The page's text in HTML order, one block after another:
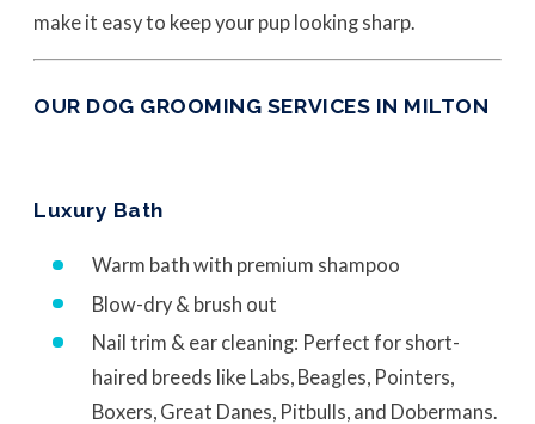
make it easy to keep your pup looking sharp.
OUR DOG GROOMING SERVICES IN MILTON
Luxury Bath
Warm bath with premium shampoo
Blow-dry & brush out
Nail trim & ear cleaning: Perfect for short-
haired breeds like Labs, Beagles, Pointers,
Boxers, Great Danes, Pitbulls, and Dobermans.